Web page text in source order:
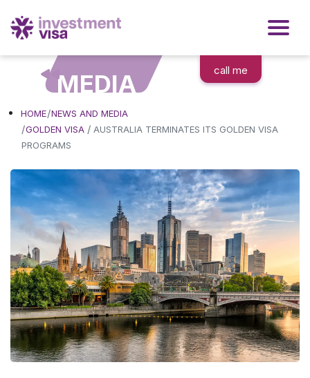
call me
MEDIA
HOME NEWS AND MEDIA
GOLDEN VISA / AUSTRALIA TERMINATES ITS GOLDEN VISA
PROGRAMS